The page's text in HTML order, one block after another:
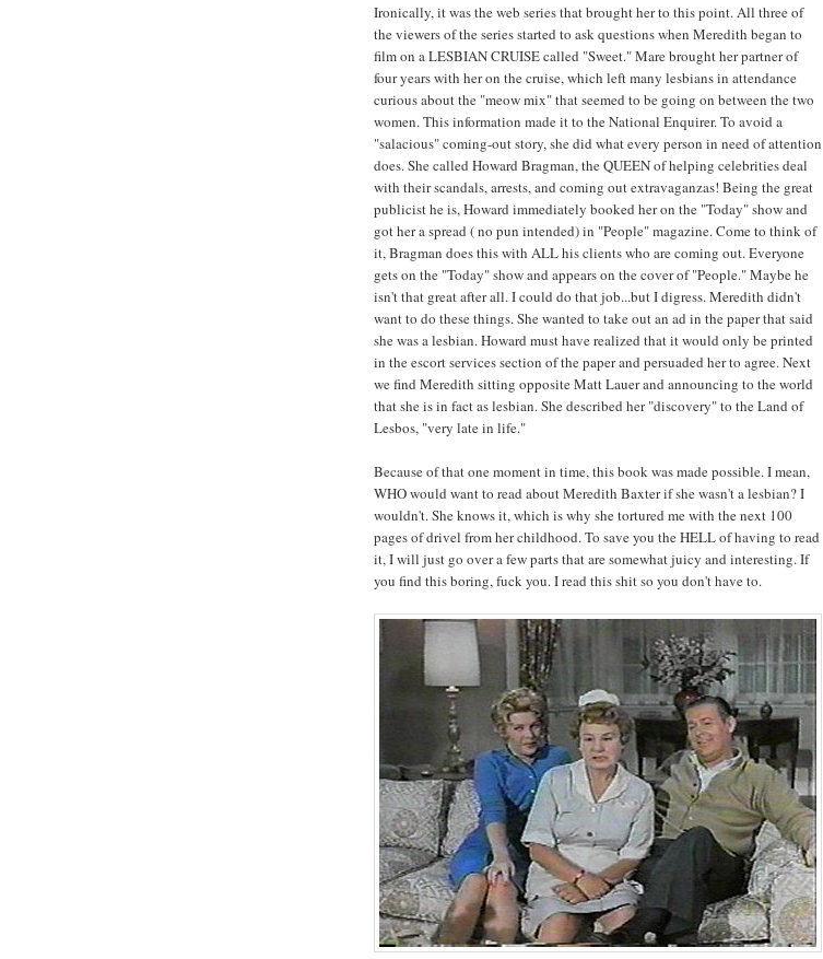
Ironically, it was the web series that brought her to this point. All three of
the viewers of the series started to ask questions when Meredith began to
film on a LESBIAN CRUISE called "Sweet." Mare brought her partner of
four years with her on the cruise, which left many lesbians in attendance
curious about the "meow mix" that seemed to be going on between the two
women. This information made it to the National Enquirer. To avoid a
"salacious" coming-out story, she did what every person in need of attention
does. She called Howard Bragman, the QUEEN of helping celebrities deal
with their scandals, arrests, and coming out extravaganzas! Being the great
publicist he is, Howard immediately booked her on the "Today" show and
got her a spread ( no pun intended) in "People" magazine. Come to think of
it, Bragman does this with ALL his clients who are coming out. Everyone
gets on the "Today" show and appears on the cover of "People." Maybe he
isn't that great after all. I could do that job...but I digress. Meredith didn't
want to do these things. She wanted to take out an ad in the paper that said
she was a lesbian. Howard must have realized that it would only be printed
in the escort services section of the paper and persuaded her to agree. Next
we find Meredith sitting opposite Matt Lauer and announcing to the world
that she is in fact as lesbian. She described her "discovery" to the Land of
Lesbos, "very late in life."
Because of that one moment in time, this book was made possible. I mean,
WHO would want to read about Meredith Baxter if she wasn't a lesbian? I
wouldn't. She knows it, which is why she tortured me with the next 100
pages of drivel from her childhood. To save you the HELL of having to read
it, I will just go over a few parts that are somewhat juicy and interesting. If
you find this boring, fuck you. I read this shit so you don't have to.